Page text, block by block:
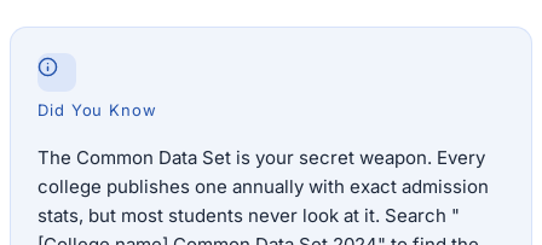
Did You Know
The Common Data Set is your secret weapon. Every
college publishes one annually with exact admission
stats, but most students never look at it. Search "